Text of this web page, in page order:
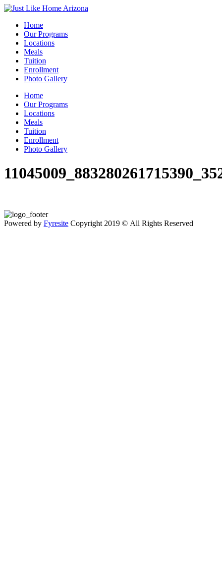
Home
Our Programs
Locations
Meals
Tuition
Enrollment
Photo Gallery
Home
Our Programs
Locations
Meals
Tuition
Enrollment
Photo Gallery
Powered by Fyresite Copyright 2019 © All Rights Reserved